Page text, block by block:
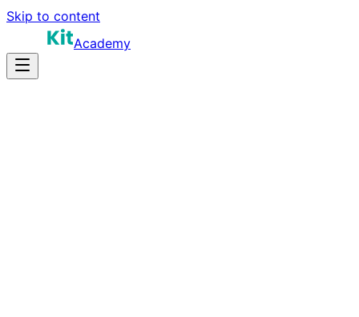
Skip to content
Academy